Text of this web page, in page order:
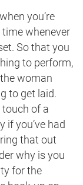
you’re
whenever
So that you
to perform,
woman
to get laid.
touch of a
if you’ve had
that out
why is you
for the